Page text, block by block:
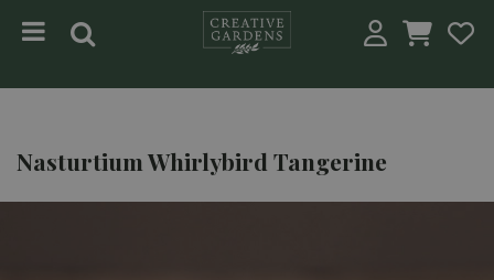
Nasturtium Whirlybird Tangerine